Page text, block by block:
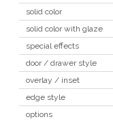
solid color
solid color with glaze
special effects
door / drawer style
overlay / inset
edge style
options